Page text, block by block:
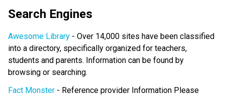
Search Engines
Awesome Library - Over 14,000 sites have been classified
into a directory, specifically organized for teachers,
students and parents. Information can be found by
browsing or searching.
Fact Monster - Reference provider Information Please